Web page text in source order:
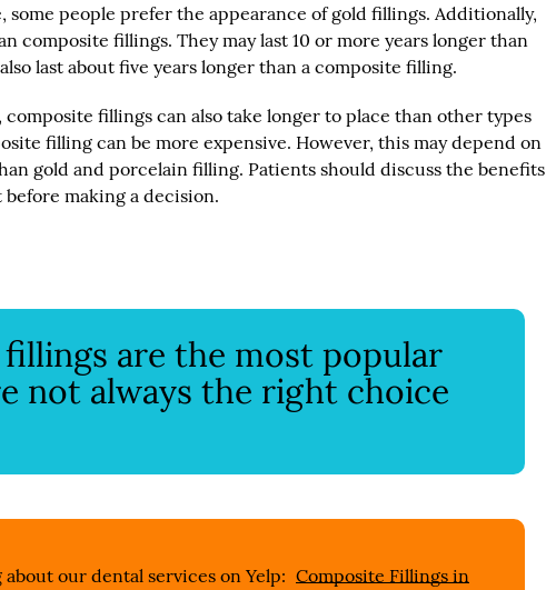
people prefer the appearance of gold fillings. Additionally,
composite fillings. They may last 10 or more years longer than
last about five years longer than a composite filling.
, composite fillings can also take longer to place than other types
filling can be more expensive. However, this may depend on
gold and porcelain filling. Patients should discuss the benefits
making a decision.
are the most popular
not always the right choice
our dental services on Yelp: Composite Fillings in